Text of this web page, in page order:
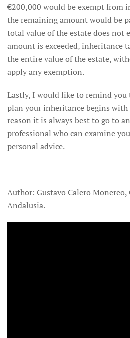
€200,000 would be exempt from
the remaining amount would be
total value of the estate does not
amount is exceeded, inheritance
the entire value of the estate,
apply any exemption.
Lastly, I would like to remind you
plan your inheritance begins
reason it is always best to go to
professional who can examine
personal advice.
Author: Gustavo Calero
Andalusia.